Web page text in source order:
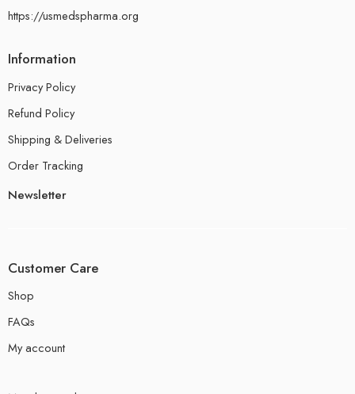
https://usmedspharma.org
Information
Privacy Policy
Refund Policy
Shipping & Deliveries
Order Tracking
Newsletter
Customer Care
Shop
FAQs
My account